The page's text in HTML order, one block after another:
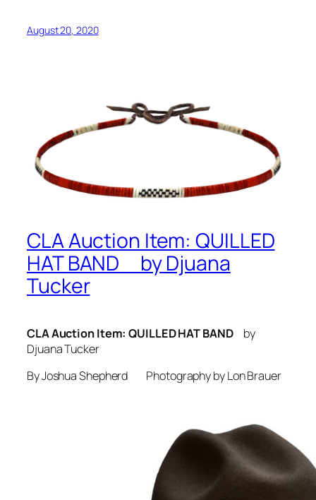
August 20, 2020
CLA Auction Item: QUILLED
HAT BAND by Djuana
Tucker
CLA Auction Item: QUILLED HAT BAND by
Djuana Tucker
By Joshua Shepherd Photography by Lon Brauer